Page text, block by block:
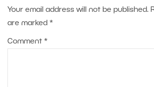
Your email address will not be published.
are marked *
Comment *